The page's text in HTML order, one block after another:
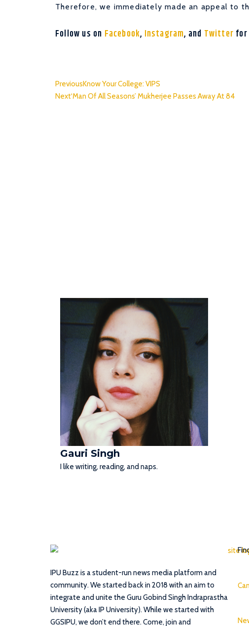
Therefore, we immediately made an appeal to
Follow us on Facebook, Instagram, and Twitter for
PreviousKnow Your College: VIPS
Next‘Man Of All Seasons’ Mukherjee Passes Away At 84
Gauri Singh
I like writing, reading, and naps.
IPU Buzz is a student-run news media platform and
community. We started back in 2018 with an aim to
integrate and unite the Guru Gobind Singh Indraprastha
University (aka IP University). While we started with
GGSIPU, we don’t end there. Come, join and